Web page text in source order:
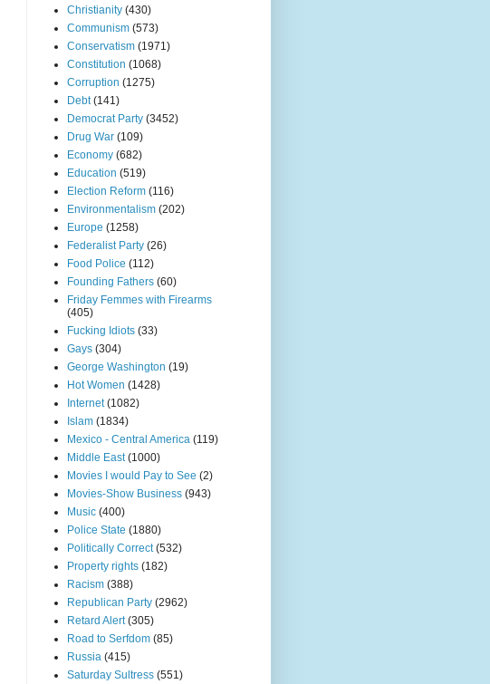
Christianity (430)
Communism (573)
Conservatism (1971)
Constitution (1068)
Corruption (1275)
Debt (141)
Democrat Party (3452)
Drug War (109)
Economy (682)
Education (519)
Election Reform (116)
Environmentalism (202)
Europe (1258)
Federalist Party (26)
Food Police (112)
Founding Fathers (60)
Friday Femmes with Firearms
(405)
Fucking Idiots (33)
Gays (304)
George Washington (19)
Hot Women (1428)
Internet (1082)
Islam (1834)
Mexico - Central America (119)
Middle East (1000)
Movies I would Pay to See (2)
Movies-Show Business (943)
Music (400)
Police State (1880)
Politically Correct (532)
Property rights (182)
Racism (388)
Republican Party (2962)
Retard Alert (305)
Road to Serfdom (85)
Russia (415)
Saturday Sultress (551)